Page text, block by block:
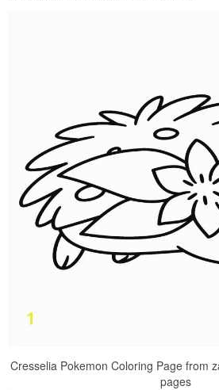
Cresselia Pokemon Coloring Page from
pages